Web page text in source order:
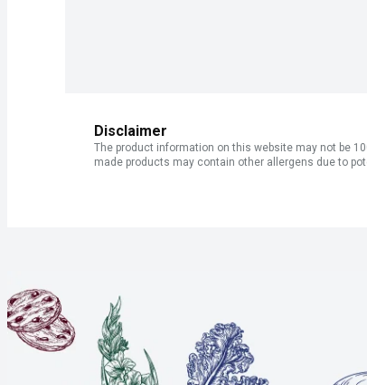
Disclaimer
The product information on this website may not be
made products may contain other allergens due to